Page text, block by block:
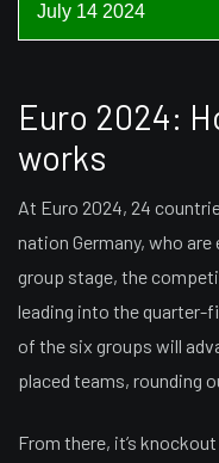
July 14 2024
Euro 2024:
works
At Euro 2024, 24
nation Germany, who
group stage, the
leading into the quarter-
of the six groups will
placed teams, rounding
From there, it’s